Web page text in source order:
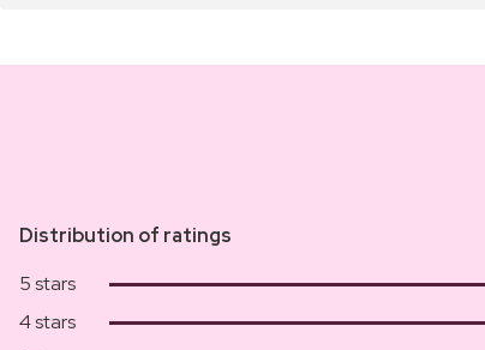
Distribution of ratings
5 stars
4 stars